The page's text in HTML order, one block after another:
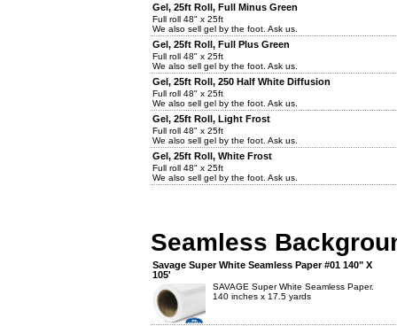
Gel, 25ft Roll, Full Minus Green
Full roll 48" x 25ft
We also sell gel by the foot. Ask us.
Gel, 25ft Roll, Full Plus Green
Full roll 48" x 25ft
We also sell gel by the foot. Ask us.
Gel, 25ft Roll, 250 Half White Diffusion
Full roll 48" x 25ft
We also sell gel by the foot. Ask us.
Gel, 25ft Roll, Light Frost
Full roll 48" x 25ft
We also sell gel by the foot. Ask us.
Gel, 25ft Roll, White Frost
Full roll 48" x 25ft
We also sell gel by the foot. Ask us.
Seamless
Savage Super White Seamless Paper #01 140" X
105'
SAVAGE Super White Seamless Paper.
140 inches x 17.5 yards